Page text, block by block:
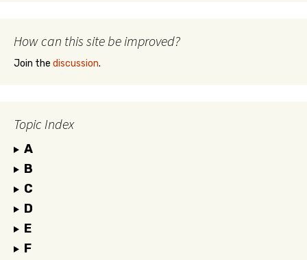
How can this site be improved?
Join the discussion.
Topic Index
A
B
C
D
E
F